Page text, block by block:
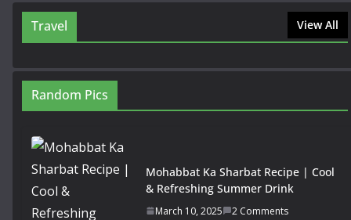
Travel View All
Random Pics
Mohabbat Ka Sharbat Recipe | Cool
& Refreshing Summer Drink
March 10, 2025 2 Comments